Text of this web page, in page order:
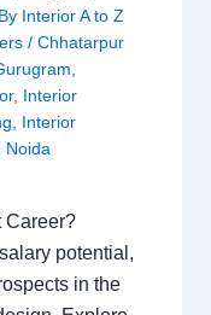
Interior A to Z
/ Chhatarpur
, Interior
Interior
Noida
Career?
potential,
in the